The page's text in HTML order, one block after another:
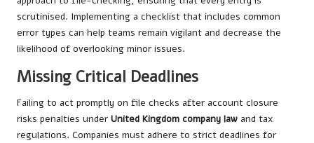
scrutinised. Implementing a checklist that includes common
error types can help teams remain vigilant and decrease the
likelihood of overlooking minor issues.
Missing Critical Deadlines
Failing to act promptly on file checks after account closure
risks penalties under United Kingdom company law and tax
regulations. Companies must adhere to strict deadlines for